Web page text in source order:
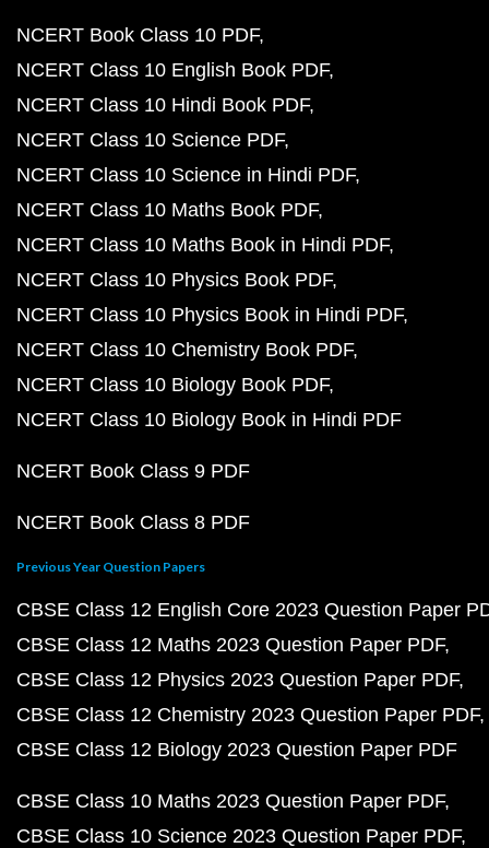
NCERT Book Class 10 PDF
NCERT Class 10 English Book PDF
NCERT Class 10 Hindi Book PDF
NCERT Class 10 Science PDF
NCERT Class 10 Science in Hindi PDF
NCERT Class 10 Maths Book PDF
NCERT Class 10 Maths Book in Hindi PDF
NCERT Class 10 Physics Book PDF
NCERT Class 10 Physics Book in Hindi PDF
NCERT Class 10 Chemistry Book PDF
NCERT Class 10 Biology Book PDF
NCERT Class 10 Biology Book in Hindi PDF
NCERT Book Class 9 PDF
NCERT Book Class 8 PDF
Previous Year Question Papers
CBSE Class 12 English Core 2023 Question Paper
CBSE Class 12 Maths 2023 Question Paper PDF
CBSE Class 12 Physics 2023 Question Paper PDF
CBSE Class 12 Chemistry 2023 Question Paper PDF
CBSE Class 12 Biology 2023 Question Paper PDF
CBSE Class 10 Maths 2023 Question Paper PDF
CBSE Class 10 Science 2023 Question Paper PDF